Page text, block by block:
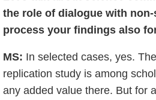
the role of dialogue with
process your findings also
MS: In selected cases, yes.
replication study is among
any added value there. But for